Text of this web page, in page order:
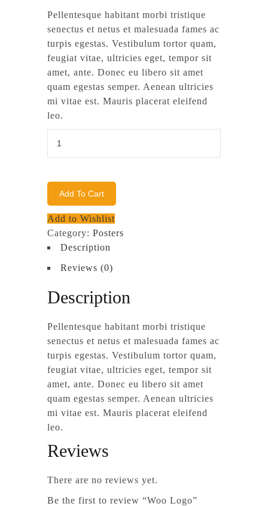
Pellentesque habitant morbi tristique
senectus et netus et malesuada fames ac
turpis egestas. Vestibulum tortor quam,
feugiat vitae, ultricies eget, tempor sit
amet, ante. Donec eu libero sit amet
quam egestas semper. Aenean ultricies
mi vitae est. Mauris placerat eleifend
leo.
Logo
Add To Cart
Add to Wishlist
Category: Posters
Description
Reviews (0)
Description
Pellentesque habitant morbi tristique
senectus et netus et malesuada fames ac
turpis egestas. Vestibulum tortor quam,
feugiat vitae, ultricies eget, tempor sit
amet, ante. Donec eu libero sit amet
quam egestas semper. Aenean ultricies
mi vitae est. Mauris placerat eleifend
leo.
Reviews
There are no reviews yet.
Be the first to review “Woo Logo”